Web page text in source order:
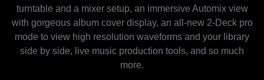
turntable and a mixer setup, an immersive Automix view
with gorgeous album cover display, an all-new 2-Deck pro
mode to view high resolution waveforms and your library
side by side, live music production tools, and so much
more.